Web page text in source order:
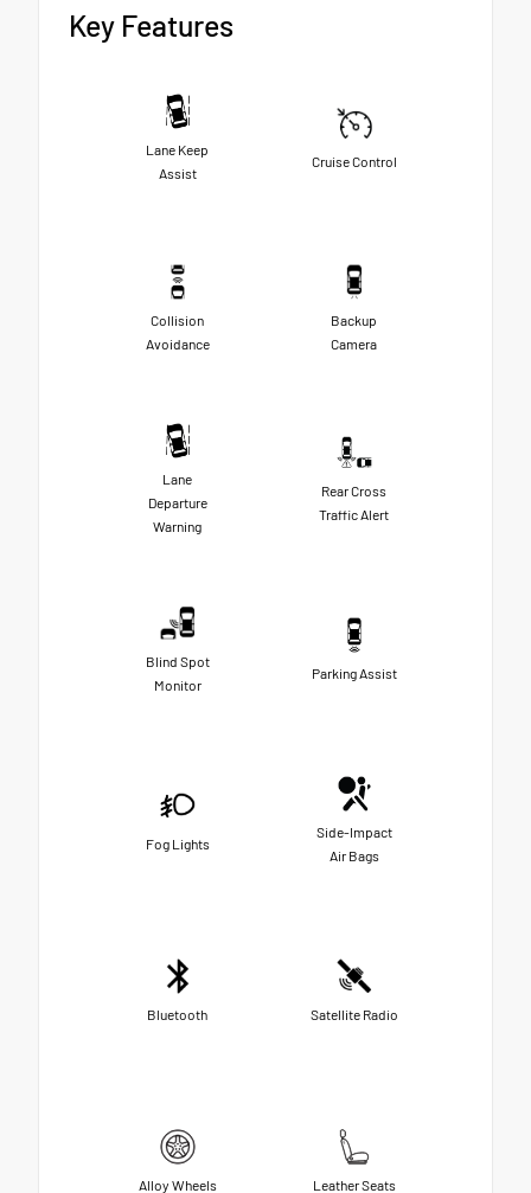
Key Features
Lane Keep
Assist
Cruise Control
Collision
Avoidance
Backup
Camera
Lane
Departure
Warning
Rear Cross
Traffic Alert
Blind Spot
Monitor
Parking Assist
Fog Lights
Side-Impact
Air Bags
Bluetooth Satellite Radio
Alloy Wheels Leather Seats